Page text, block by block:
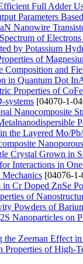
Full Adder
Parameters
Nanowire
of
by Potassium
of
Composition and
in Quantum Dot
Properties of
systems [04070-1-
Nanocomposite
the Layered Mo/
Crystal Grown in
Interactions in
[04076-
Cr Doped ZnSe
of
Powders of
Nanoparticles on
Zeeman Effect
Properties of High-